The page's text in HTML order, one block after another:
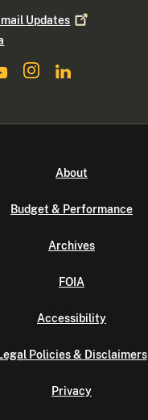
Updates
About
Budget & Performance
Archives
FOIA
Accessibility
Legal Policies & Disclaimers
Privacy